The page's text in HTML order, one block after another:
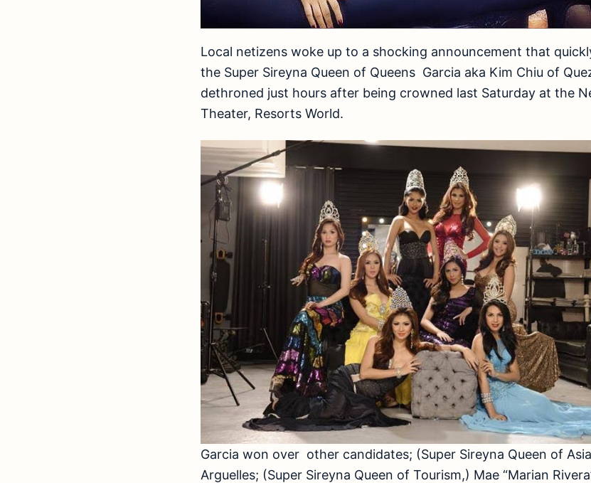
Local netizens woke up to a shocking announcement that
the Super Sireyna Queen of Queens Garcia aka Kim Chiu of
dethroned just hours after being crowned last Saturday at the
Theater, Resorts World.
Garcia won over other candidates; (Super Sireyna Queen of
Arguelles; (Super Sireyna Queen of Tourism,) Mae “Marian